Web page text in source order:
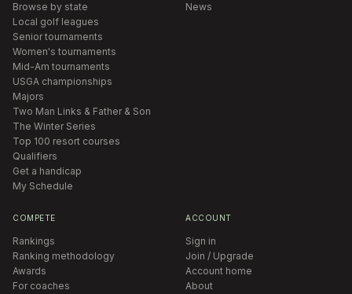
Browse by state
Local golf leagues
Senior tournaments
Women's tournaments
Mid-Am tournaments
USGA championships
Majors
Two Man Links & Father & Son
The Winter Series
Top 100 resort courses
Qualifiers
Get a handicap
My Schedule
News
COMPETE
Rankings
Ranking methodology
Awards
For coaches
ACCOUNT
Sign in
Join / Upgrade
Account home
About